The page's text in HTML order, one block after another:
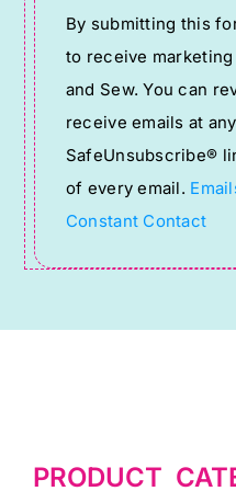
Contact
Use.
Please
leave
this
field
blank.
By submitting this
to receive
and Sew. You can
receive emails at
SafeUnsubscribe®
of every email.
Constant Contact
PRODUCT